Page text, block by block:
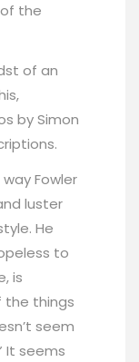
the
of an
by Simon
Fowler
luster
He
to
is
the things
seem
It seems